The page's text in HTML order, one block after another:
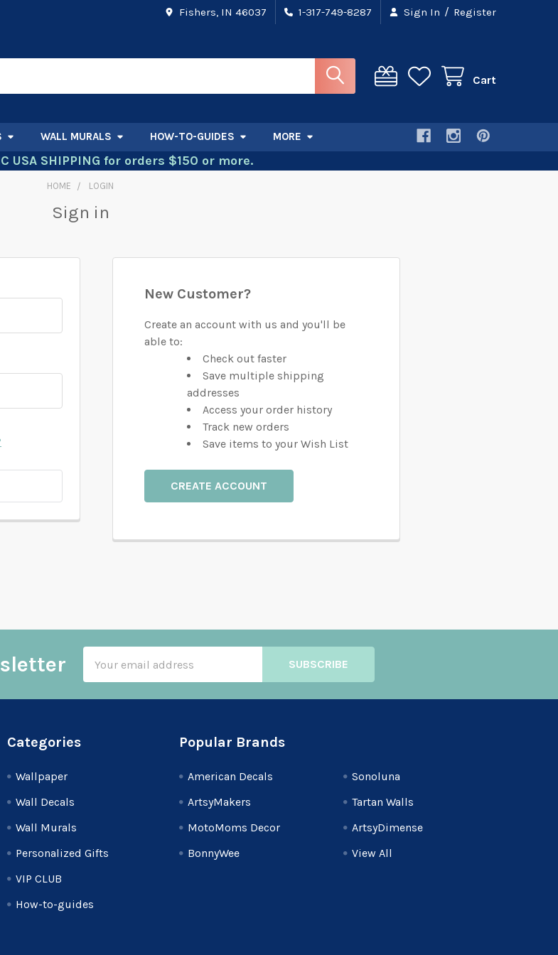
Fishers, IN 46037 1-317-749-8287 Sign In / Register
Cart
WALL MURALS HOW-TO-GUIDES MORE
USA SHIPPING for orders $150 or more.
HOME LOGIN
Sign in
New Customer?
Create an account with us and you'll be
able to:
Check out faster
Save multiple shipping
addresses
Access your order history
Track new orders
Save items to your Wish List
CREATE ACCOUNT
Address
Categories
Wallpaper
Wall Decals
Wall Murals
Personalized Gifts
VIP CLUB
How-to-guides
Popular Brands
American Decals
ArtsyMakers
MotoMoms Decor
BonnyWee
Sonoluna
Tartan Walls
ArtsyDimense
View All